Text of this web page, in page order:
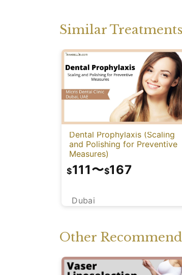
Similar
Dental Prophylaxis (Scaling
and Polishing for Preventive
Measures)
Dubai
$111〜$167
Other